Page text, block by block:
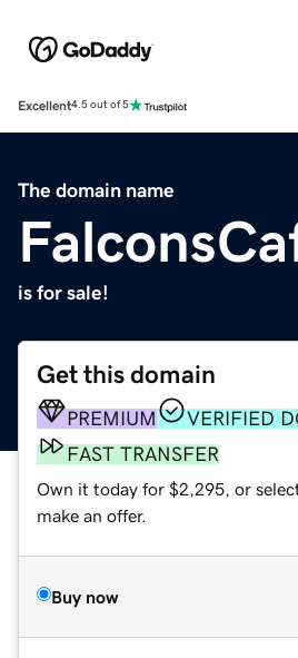
Excellent4.5 out of 5
The domain name
is for sale!
Get this domain
PREMIUM
VERIFIED
FAST TRANSFER
Own it today for $2,295, or
make an offer.
Buy now